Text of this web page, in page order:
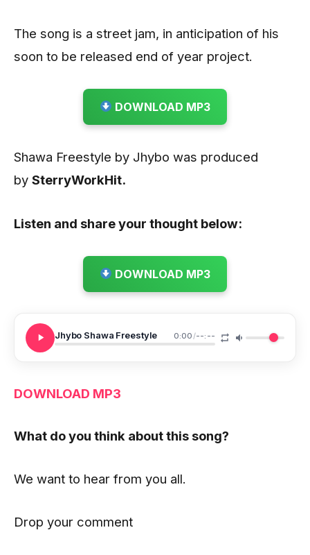
The song is a street jam, in anticipation of his
soon to be released end of year project.
DOWNLOAD MP3
Shawa Freestyle by Jhybo was produced
by SterryWorkHit.
Listen and share your thought below:
DOWNLOAD MP3
Jhybo Shawa Freestyle 0:00/--:--
DOWNLOAD MP3
What do you think about this song?
We want to hear from you all.
Drop your comment